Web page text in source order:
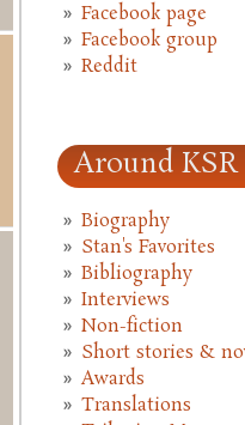
Facebook page
Facebook group
Reddit
Around KSR
Biography
Stan's Favorites
Bibliography
Interviews
Non-fiction
Short stories &
Awards
Translations